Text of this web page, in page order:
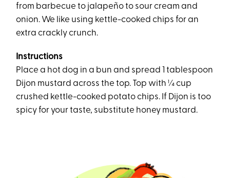
from barbecue to jalapeño to sour cream and
onion. We like using kettle-cooked chips for an
extra crackly crunch.
Instructions
Place a hot dog in a bun and spread 1 tablespoon
Dijon mustard across the top. Top with ¼ cup
crushed kettle-cooked potato chips. If Dijon is too
spicy for your taste, substitute honey mustard.